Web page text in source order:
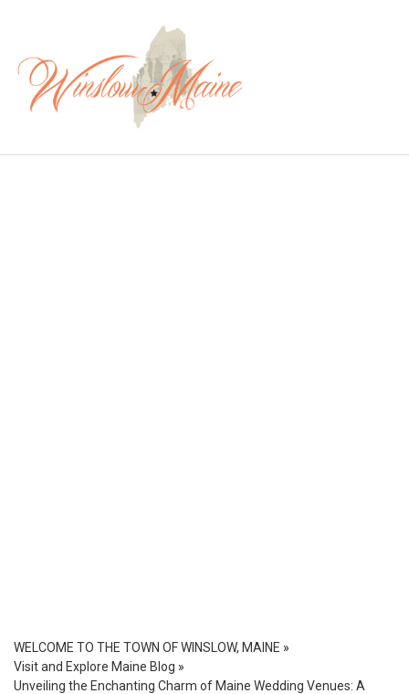
WELCOME TO THE TOWN OF WINSLOW, MAINE »
Visit and Explore Maine Blog »
Unveiling the Enchanting Charm of Maine Wedding Venues: A